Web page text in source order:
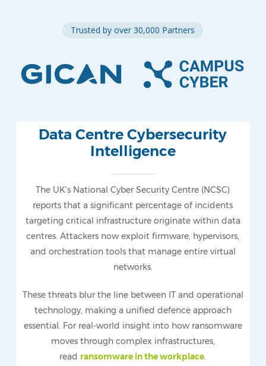
Trusted by over 30,000 Partners
Data Centre Cybersecurity
Intelligence
The UK’s National Cyber Security Centre (NCSC)
reports that a significant percentage of incidents
targeting critical infrastructure originate within data
centres. Attackers now exploit firmware, hypervisors,
and orchestration tools that manage entire virtual
networks.
These threats blur the line between IT and operational
technology, making a unified defence approach
essential. For real-world insight into how ransomware
moves through complex infrastructures,
read ransomware in the workplace.